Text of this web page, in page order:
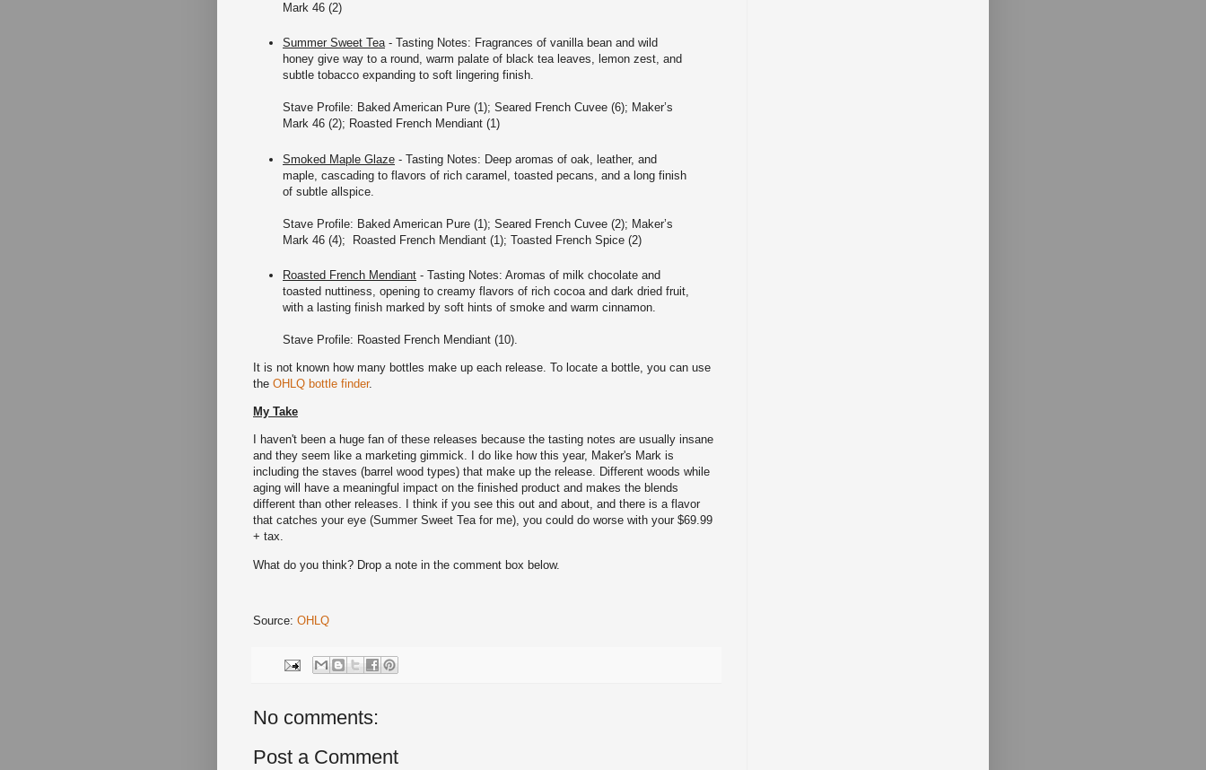
Mark 46 (2)
Summer Sweet Tea- Tasting Notes: Fragrances of vanilla bean and wild
honey give way to a round, warm palate of black tea leaves, lemon zest, and
subtle tobacco expanding to soft lingering finish.
Stave Profile: Baked American Pure (1); Seared French Cuvee (6); Maker’s
Mark 46 (2); Roasted French Mendiant (1)
Smoked Maple Glaze - Tasting Notes: Deep aromas of oak, leather, and
maple, cascading to flavors of rich caramel, toasted pecans, and a long finish
of subtle allspice.
Stave Profile: Baked American Pure (1); Seared French Cuvee (2); Maker’s
Mark 46 (4); Roasted French Mendiant (1); Toasted French Spice (2)
Roasted French Mendiant - Tasting Notes: Aromas of milk chocolate and
toasted nuttiness, opening to creamy flavors of rich cocoa and dark dried fruit,
with a lasting finish marked by soft hints of smoke and warm cinnamon.
Stave Profile: Roasted French Mendiant (10).
It is not known how many bottles make up each release. To locate a bottle, you can use
the OHLQ bottle finder.
My Take
I haven't been a huge fan of these releases because the tasting notes are usually insane
and they seem like a marketing gimmick. I do like how this year, Maker's Mark is
including the staves (barrel wood types) that make up the release. Different woods while
aging will have a meaningful impact on the finished product and makes the blends
different than other releases. I think if you see this out and about, and there is a flavor
that catches your eye (Summer Sweet Tea for me), you could do worse with your $69.99
+ tax.
What do you think? Drop a note in the comment box below.
Source: OHLQ
No comments:
Post a Comment